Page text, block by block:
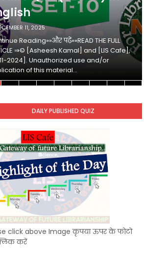
11, 2025
Reading»»और पढ़ें»»READ THE FULL
⇒© [Asheesh Kamal] and [LIS Cafe],
2024]. Unauthorized use and/or
of this material…
DAILY PUBLISHED QUIZ
click above Image कृपया ऊपर के फोटो
करें